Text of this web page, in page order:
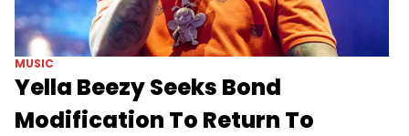
MUSIC
Yella Beezy Seeks Bond
Modification To Return To